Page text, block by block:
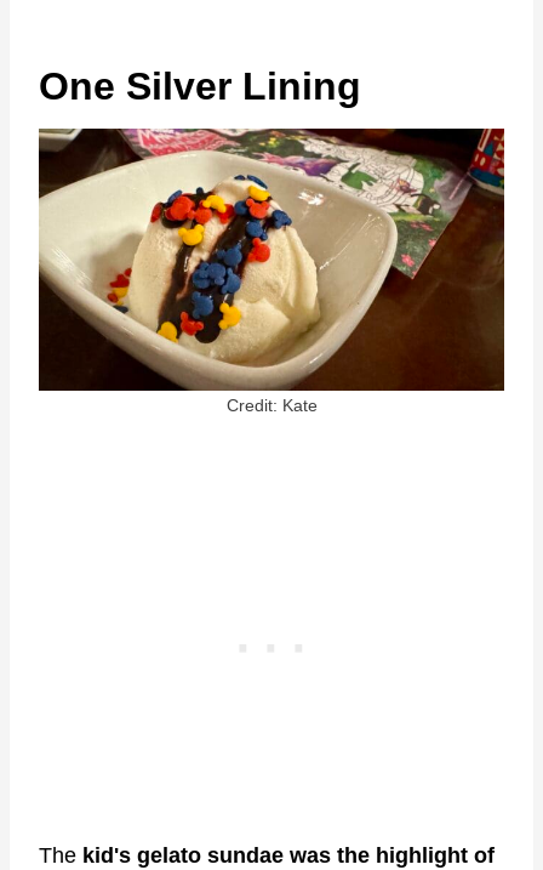
One Silver Lining
Credit: Kate
The kid's gelato sundae was the highlight of